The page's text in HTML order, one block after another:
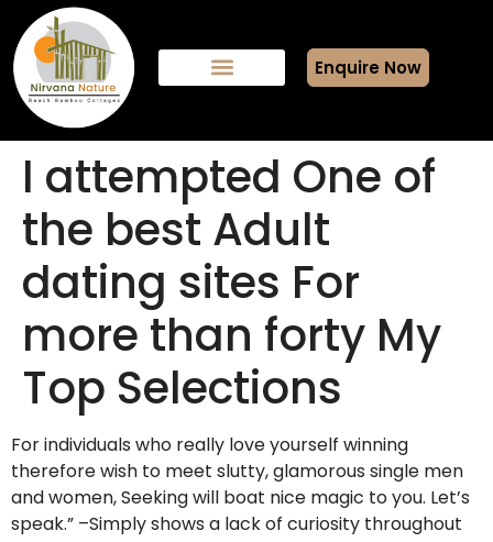
Enquire Now
I attempted One of
the best Adult
dating sites For
more than forty My
Top Selections
For individuals who really love yourself winning
therefore wish to meet slutty, glamorous single men
and women, Seeking will boat nice magic to you. Let’s
speak.” –Simply shows a lack of curiosity throughout